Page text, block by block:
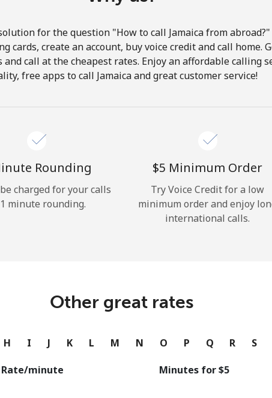
Hello!
Forgot Password →
or
for the question "How to call Jamaica from
cards, create an account, buy voice credit and call home.
call at the cheapest rates. Enjoy an affordable calling
free apps to call Jamaica and great customer service!
Rounding
charged for your calls
minute rounding.
⁦$5⁩ Minimum Order
Try Voice Credit for a low
minimum order and enjoy
international calls.
Other great rates
H I J K L M N O P Q R S
Rate/minute Minutes for ⁦$5⁩